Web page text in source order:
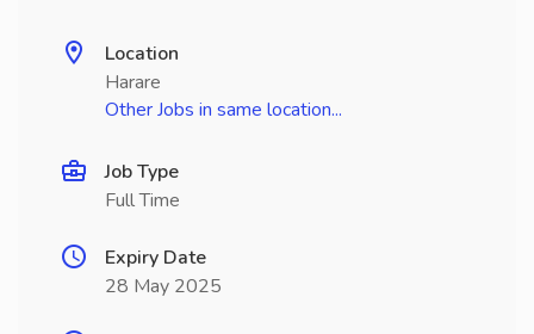
Location
Harare
Other Jobs in same location...
Job Type
Full Time
Expiry Date
28 May 2025